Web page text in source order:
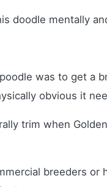
doodle mentally
was to get a
obvious it
trim when
breeders